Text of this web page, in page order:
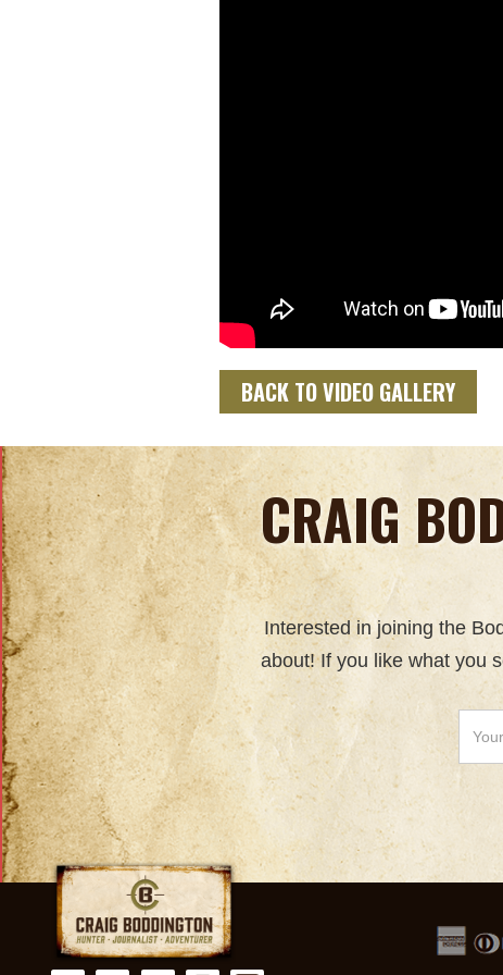
BACK TO VIDEO GALLERY
CRAIG
Interested in joining the
about! If you like what you